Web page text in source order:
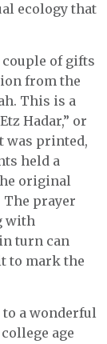
ecology that
couple of gifts
from the
This is a
Hadar,” or
was printed,
held a
original
prayer
with
turn can
to mark the
a wonderful
age